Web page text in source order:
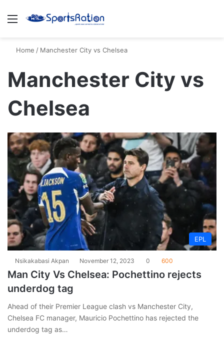
Menu
Home / Manchester City vs Chelsea
Manchester City vs
Chelsea
EPL
Nsikakabasi Akpan November 12, 2023 0 600
Man City Vs Chelsea: Pochettino rejects
underdog tag
Ahead of their Premier League clash vs Manchester City,
Chelsea FC manager, Mauricio Pochettino has rejected the
underdog tag as…